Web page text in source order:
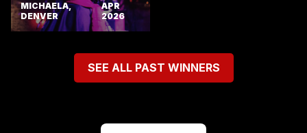
MICHAELA,
DENVER
APR
2026
SEE ALL PAST WINNERS